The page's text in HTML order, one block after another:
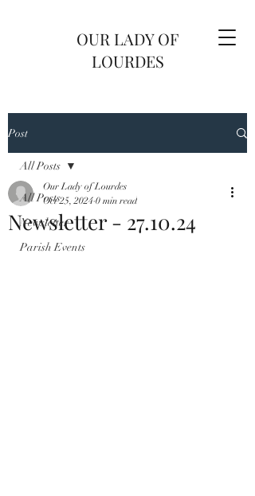
OUR LADY OF
LOURDES
Post
All Posts
Newsletter
Parish Events
All Posts
Newsletter - 27.10.24
Our Lady of Lourdes
Oct 25, 2024 0 min read